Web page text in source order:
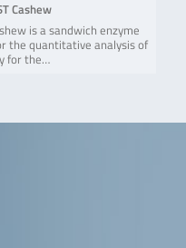
Cashew
is a sandwich enzyme
the quantitative analysis of
for the…